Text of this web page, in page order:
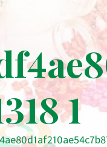
1